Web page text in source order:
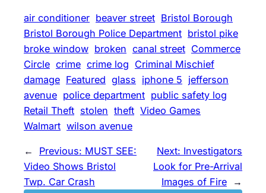
air conditioner beaver street Bristol Borough
Bristol Borough Police Department bristol pike
broke window broken canal street Commerce
Circle crime crime log Criminal Mischief
damage Featured glass iphone 5 jefferson
avenue police department public safety log
Retail Theft stolen theft Video Games
Walmart wilson avenue
← Previous: MUST SEE:
Video Shows Bristol
Twp. Car Crash
Next: Investigators
Look for Pre-Arrival
Images of Fire
→